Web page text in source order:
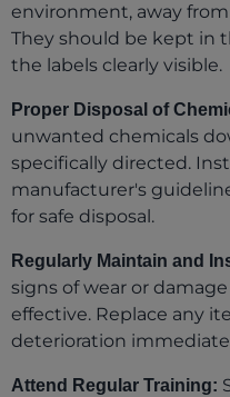
environment, away
They should be kept in
the labels clearly visible.
Proper Disposal of
unwanted chemicals
specifically directed.
manufacturer's
for safe disposal.
Regularly Maintain and
signs of wear or
effective. Replace any
deterioration
Attend Regular Training: